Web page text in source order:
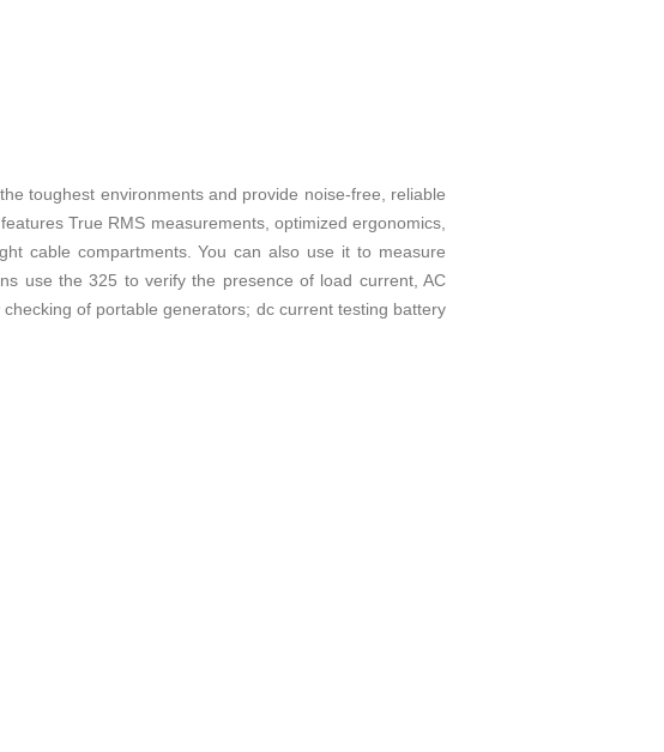
toughest environments and provide noise-free, reliable
True RMS measurements, optimized ergonomics,
cable compartments. You can also use it to measure
use the 325 to verify the presence of load current, AC
of portable generators; dc current testing battery